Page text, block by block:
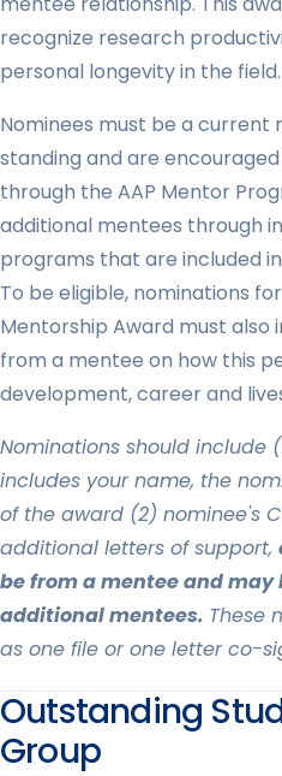
recognize research
personal longevity in the field.
Nominees must be a current
standing and are
through the AAP Mentor
additional mentees through
programs that are included
To be eligible, nominations
Mentorship Award must
from a mentee on how this
development, career and
Nominations should include
includes your name, the
of the award (2) nominee's
additional letters of support,
be from a mentee and
additional mentees. These
as one file or one letter co-
Outstanding
Group